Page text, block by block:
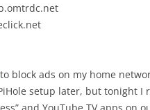
to block ads on my home
setup later, but tonight I